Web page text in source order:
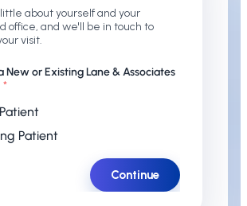
about yourself and your
office, and we'll be in touch to
visit.
New or Existing Lane & Associates
Patient
Continue